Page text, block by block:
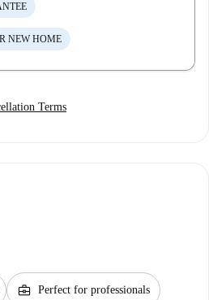
NEW HOME
Terms
business_center Perfect for professionals